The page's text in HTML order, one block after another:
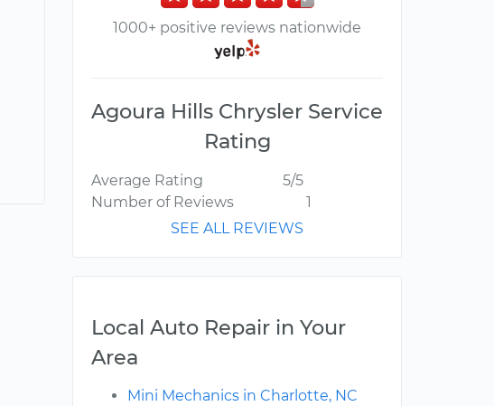
1000+ positive reviews nationwide
Agoura Hills Chrysler Service
Rating
Average Rating
5/5
Number of Reviews
1
SEE ALL REVIEWS
Local Auto Repair in Your
Area
Mini Mechanics in Charlotte, NC